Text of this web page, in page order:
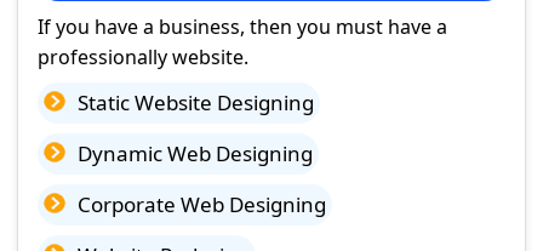
If you have a business, then you must have a
professionally website.
Static Website Designing
Dynamic Web Designing
Corporate Web Designing